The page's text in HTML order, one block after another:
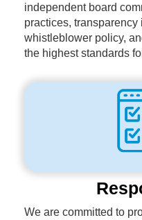
independent board
practices,
whistleblower policy,
the highest standards
We are committed to